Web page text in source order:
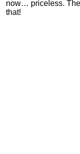
now… priceless.
that!